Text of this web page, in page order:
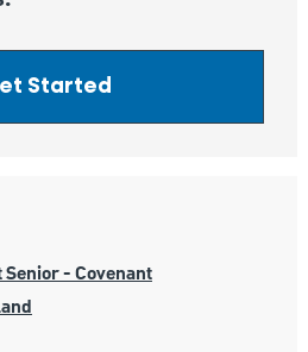
Started
- Covenant